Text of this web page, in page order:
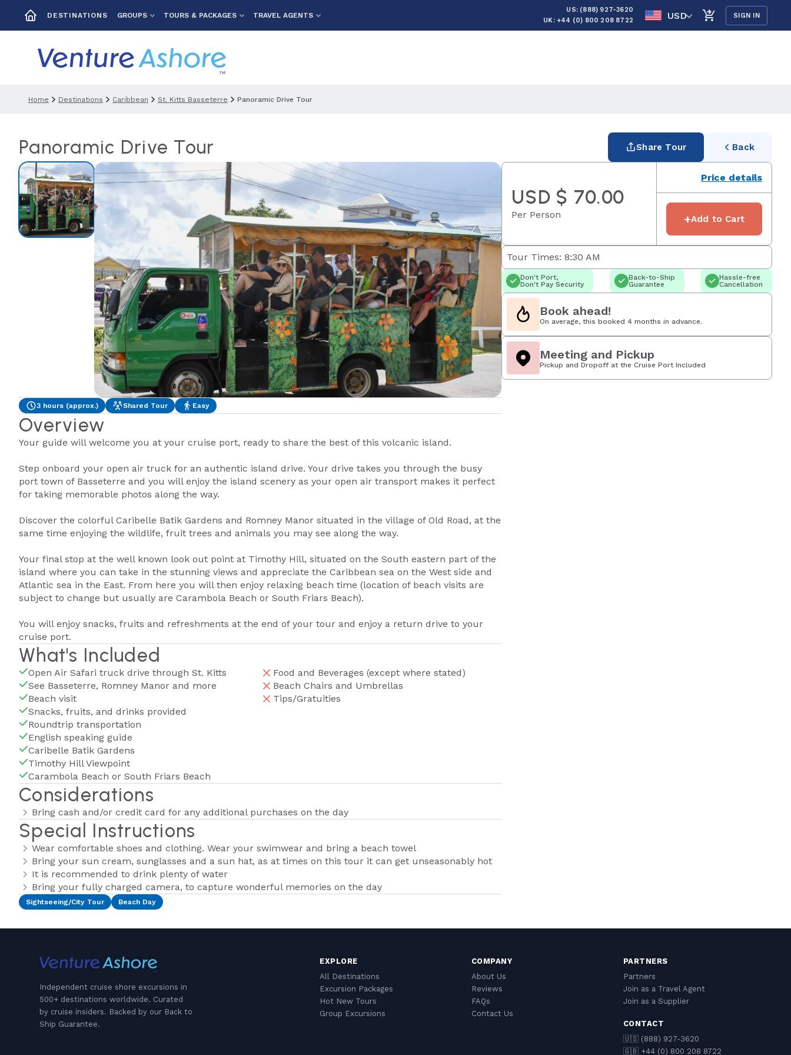
DESTINATIONS GROUPS TOURS & PACKAGES TRAVEL AGENTS
US: (888) 927-3620
UK: +44 (0) 800 208 8722
USD SIGN IN
Home Destinations Caribbean St. Kitts Basseterre Panoramic Drive Tour
Panoramic Drive Tour Share Tour Back
3 hours (approx.) Shared Tour Easy
Overview
Your guide will welcome you at your cruise port, ready to share the best of this volcanic island.
Step onboard your open air truck for an authentic island drive. Your drive takes you through the busy
port town of Basseterre and you will enjoy the island scenery as your open air transport makes it perfect
for taking memorable photos along the way.
Discover the colorful Caribelle Batik Gardens and Romney Manor situated in the village of Old Road, at the
same time enjoying the wildlife, fruit trees and animals you may see along the way.
Your final stop at the well known look out point at Timothy Hill, situated on the South eastern part of the
island where you can take in the stunning views and appreciate the Caribbean sea on the West side and
Atlantic sea in the East. From here you will then enjoy relaxing beach time (location of beach visits are
subject to change but usually are Carambola Beach or South Friars Beach).
You will enjoy snacks, fruits and refreshments at the end of your tour and enjoy a return drive to your
cruise port.
What's Included
Open Air Safari truck drive through St. Kitts
See Basseterre, Romney Manor and more
Beach visit
Snacks, fruits, and drinks provided
Roundtrip transportation
English speaking guide
Caribelle Batik Gardens
Timothy Hill Viewpoint
Carambola Beach or South Friars Beach
Food and Beverages (except where stated)
Beach Chairs and Umbrellas
Tips/Gratuities
Considerations
Bring cash and/or credit card for any additional purchases on the day
Special Instructions
Wear comfortable shoes and clothing. Wear your swimwear and bring a beach towel
Bring your sun cream, sunglasses and a sun hat, as at times on this tour it can get unseasonably hot
It is recommended to drink plenty of water
Bring your fully charged camera, to capture wonderful memories on the day
Sightseeing/City Tour Beach Day
USD $ 70.00
Per Person
Price details
+Add to Cart
Tour Times: 8:30 AM
Don't Port,
Don't Pay Security
Back-to-Ship
Guarantee
Hassle-free
Cancellation
Book ahead!
On average, this booked 4 months in advance.
Meeting and Pickup
Pickup and Dropoff at the Cruise Port Included
Independent cruise shore excursions in
500+ destinations worldwide. Curated
by cruise insiders. Backed by our Back to
Ship Guarantee.
EXPLORE
All Destinations
Excursion Packages
Hot New Tours
Group Excursions
COMPANY
About Us
Reviews
FAQs
Contact Us
PARTNERS
Partners
Join as a Travel Agent
Join as a Supplier
CONTACT
🇺🇸 (888) 927-3620
🇬🇧 +44 (0) 800 208 8722